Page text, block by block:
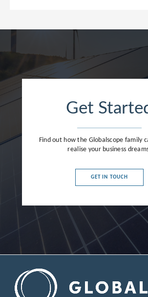
Get
Find out how the Globalscope family
realise your business
GET IN TOUCH